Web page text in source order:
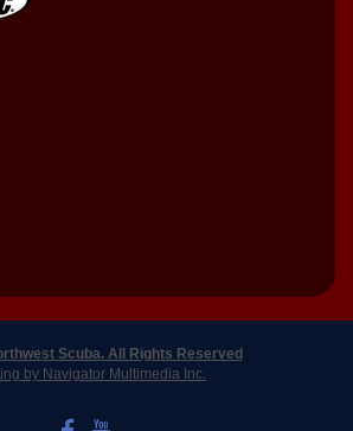
Scuba. All Rights Reserved
by Navigator Multimedia Inc.